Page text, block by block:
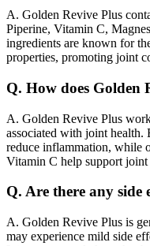
A. Golden Revive Plus
Piperine, Vitamin C,
ingredients are known for
properties, promoting joint
Q. How does Golden
A. Golden Revive Plus
associated with joint
reduce inflammation, while
Vitamin C help support
Q. Are there any side
A. Golden Revive Plus is
may experience mild side